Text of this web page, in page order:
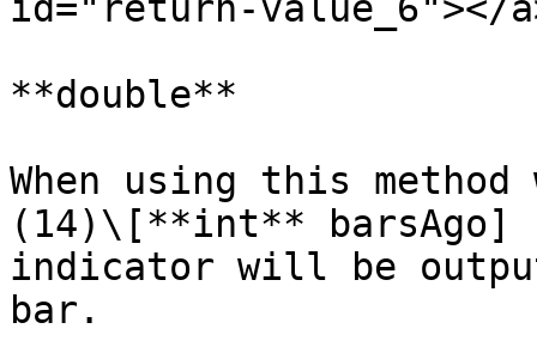
**double**
When using this
(14)\[**int**
indicator will be
bar.